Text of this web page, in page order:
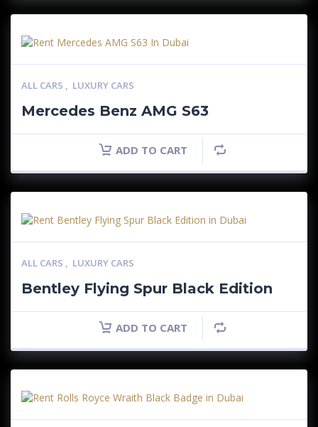
ALL CARS , LUXURY CARS
Mercedes Benz AMG S63
ADD TO CART
ALL CARS , LUXURY CARS
Bentley Flying Spur Black Edition
ADD TO CART